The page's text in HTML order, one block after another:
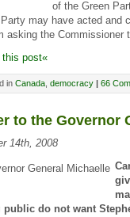
of the Green
may have acted and
asking the Commissioner
this post«
in Canada democracy | 66
to the Governor
14th, 2008
public do not want